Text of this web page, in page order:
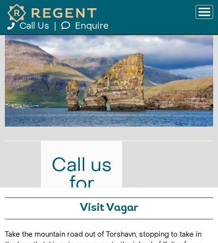
Call Us Enquire
Call us
for
prices
Visit Vagar
Take the mountain road out of Torshavn, stopping to take in